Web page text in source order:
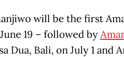
will be the first
19 – followed by
Dua, Bali, on July 1 and